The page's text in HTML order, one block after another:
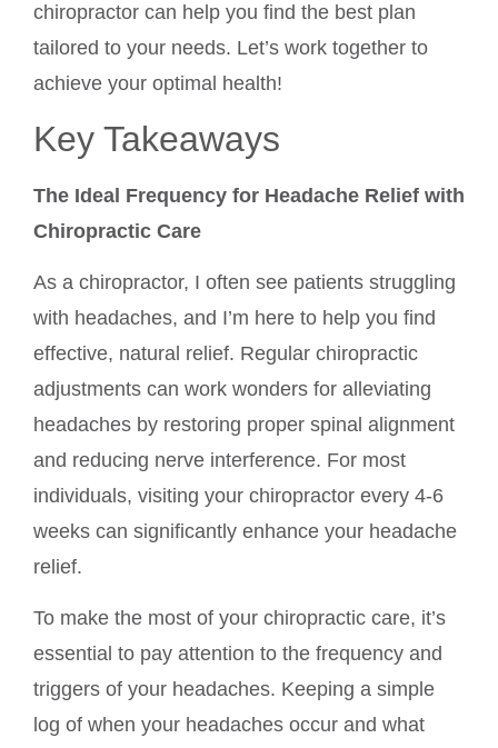
chiropractor can help you find the best plan
tailored to your needs. Let’s work together to
achieve your optimal health!
Key Takeaways
The Ideal Frequency for Headache Relief with
Chiropractic Care
As a chiropractor, I often see patients struggling
with headaches, and I’m here to help you find
effective, natural relief. Regular chiropractic
adjustments can work wonders for alleviating
headaches by restoring proper spinal alignment
and reducing nerve interference. For most
individuals, visiting your chiropractor every 4-6
weeks can significantly enhance your headache
relief.
To make the most of your chiropractic care, it’s
essential to pay attention to the frequency and
triggers of your headaches. Keeping a simple
log of when your headaches occur and what